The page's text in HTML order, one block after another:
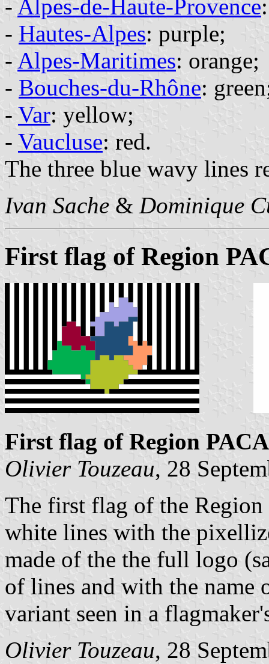
- Alpes-de-Haute-Provence
- Hautes-Alpes: purple;
- Alpes-Maritimes: orange;
- Bouches-du-Rhône:
- Var: yellow;
- Vaucluse: red.
The three blue wavy lines
Ivan Sache & Dominique
First flag of Region
First flag of Region PACA
Olivier Touzeau, 28
The first flag of the Region
white lines with the
made of the the full logo
of lines and with the name
variant seen in a
Olivier Touzeau, 28